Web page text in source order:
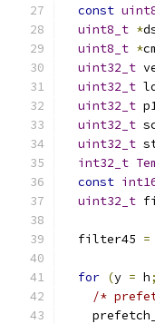
const
uint8_t *
uint8_t *
uint32_t
uint32_t
uint32_t
uint32_t
uint32_t
int32_t
const
uint32_t
  filter45
=
for (y = h;
/*